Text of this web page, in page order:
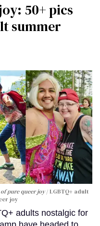
50+ pics
summer
of pure queer joy LGBTQ+ adult
joy
adults nostalgic for